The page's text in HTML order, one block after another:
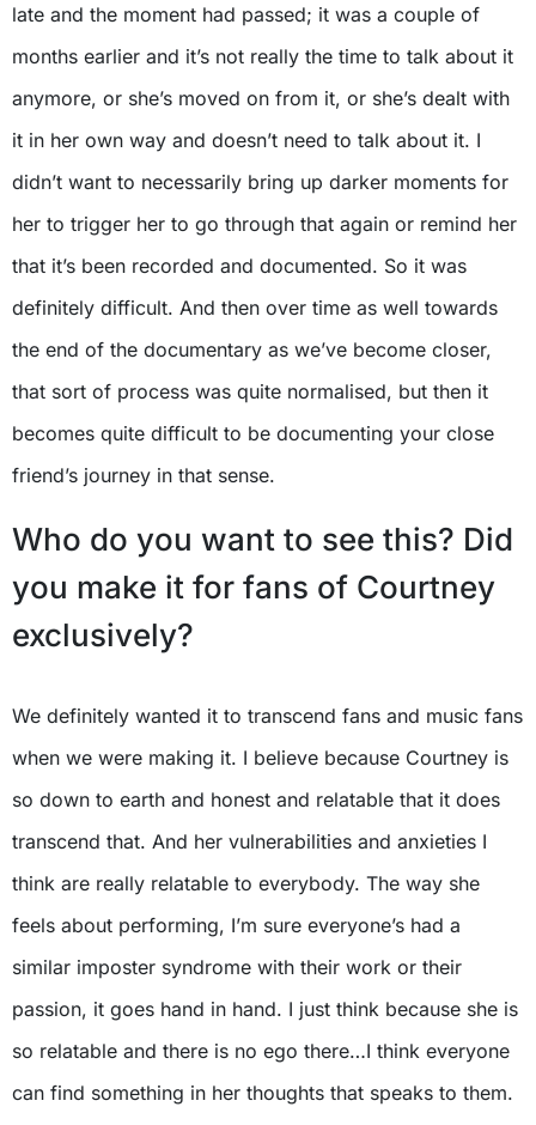
late and the moment had passed; it was a couple of
months earlier and it’s not really the time to talk about it
anymore, or she’s moved on from it, or she’s dealt with
it in her own way and doesn’t need to talk about it. I
didn’t want to necessarily bring up darker moments for
her to trigger her to go through that again or remind her
that it’s been recorded and documented. So it was
definitely difficult. And then over time as well towards
the end of the documentary as we’ve become closer,
that sort of process was quite normalised, but then it
becomes quite difficult to be documenting your close
friend’s journey in that sense.
Who do you want to see this? Did
you make it for fans of Courtney
exclusively?
We definitely wanted it to transcend fans and music fans
when we were making it. I believe because Courtney is
so down to earth and honest and relatable that it does
transcend that. And her vulnerabilities and anxieties I
think are really relatable to everybody. The way she
feels about performing, I’m sure everyone’s had a
similar imposter syndrome with their work or their
passion, it goes hand in hand. I just think because she is
so relatable and there is no ego there…I think everyone
can find something in her thoughts that speaks to them.